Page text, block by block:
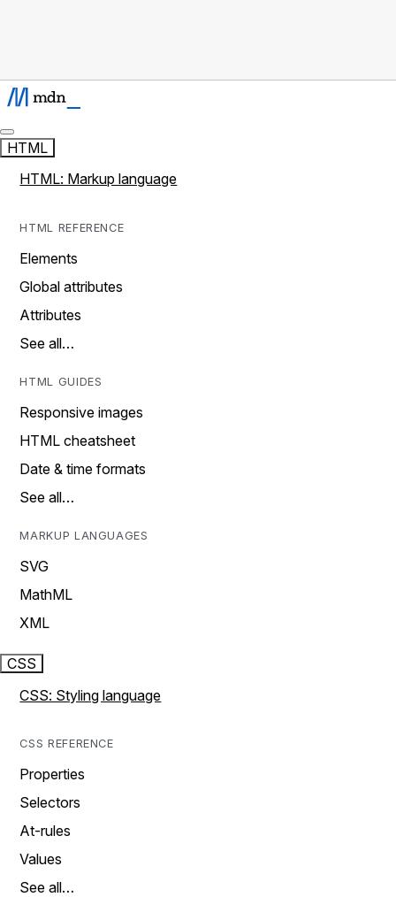
HTML
HTML: Markup language
HTML REFERENCE
Elements
Global attributes
Attributes
See all…
HTML GUIDES
Responsive images
HTML cheatsheet
Date & time formats
See all…
MARKUP LANGUAGES
SVG
MathML
XML
CSS
CSS: Styling language
CSS REFERENCE
Properties
Selectors
At-rules
Values
See all…